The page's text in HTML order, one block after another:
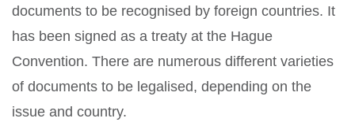
documents to be recognised by foreign countries. It
has been signed as a treaty at the Hague
Convention. There are numerous different varieties
of documents to be legalised, depending on the
issue and country.